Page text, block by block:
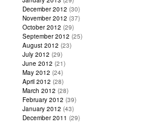
December 2012 (30)
November 2012 (37)
October 2012 (29)
September 2012 (25)
August 2012 (23)
July 2012 (29)
June 2012 (21)
May 2012 (24)
April 2012 (28)
March 2012 (28)
February 2012 (39)
January 2012 (43)
December 2011 (29)